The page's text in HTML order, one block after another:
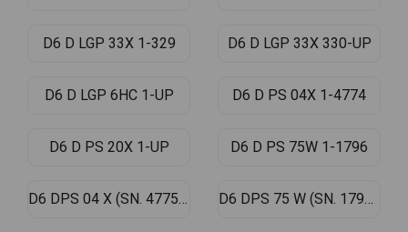
D6 D LGP 33X 1-329 D6 D LGP 33X 330-UP
D6 D LGP 6HC 1-UP D6 D PS 04X 1-4774
D6 D PS 20X 1-UP D6 D PS 75W 1-1796
D6 DPS 04 X (SN. 4775-UP) D6 DPS 75 W (SN. 1797-UP)